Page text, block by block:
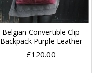
Belgian Convertible Clip
Backpack Purple Leather
£120.00